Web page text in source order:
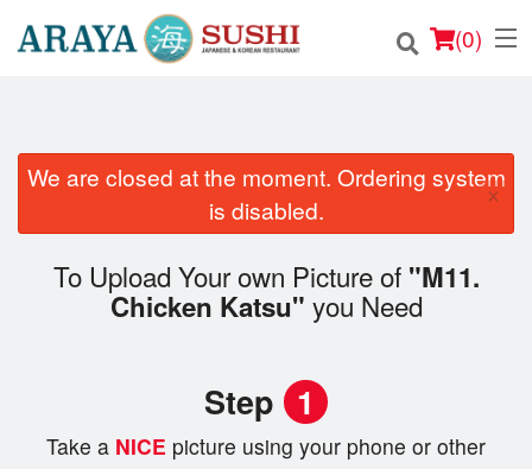
(0)
Order Online
Location
We are closed at the moment. Ordering system
is disabled.
×
To Upload Your own Picture of "M11.
Chicken Katsu" you Need
Step 1
Take a NICE picture using your phone or other